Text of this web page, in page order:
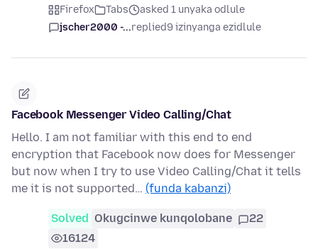
Firefox Tabs
asked 1 unyaka odlule
jscher2000 -...replied9 izinyanga ezidlule
Facebook Messenger Video Calling/Chat
Hello. I am not familiar with this end to end
encryption that Facebook now does for Messenger
but now when I try to use Video Calling/Chat it tells
me it is not supported… (funda kabanzi)
Solved Okugcinwe kunqolobane
22
16124